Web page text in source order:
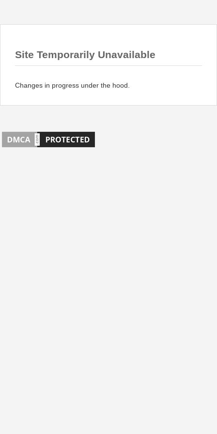
Site Temporarily Unavailable
Changes in progress under the hood.